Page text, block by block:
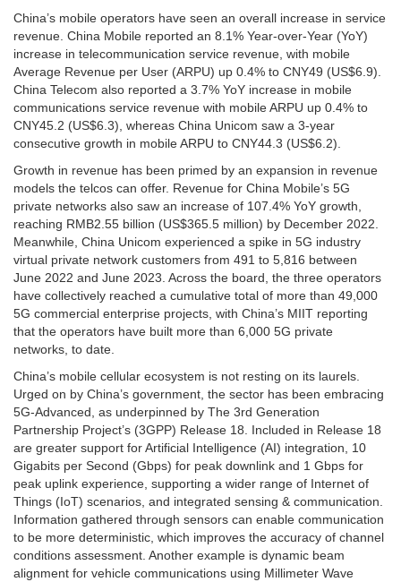
China’s mobile operators have seen an overall increase in service
revenue. China Mobile reported an 8.1% Year-over-Year (YoY)
increase in telecommunication service revenue, with mobile
Average Revenue per User (ARPU) up 0.4% to CNY49 (US$6.9).
China Telecom also reported a 3.7% YoY increase in mobile
communications service revenue with mobile ARPU up 0.4% to
CNY45.2 (US$6.3), whereas China Unicom saw a 3-year
consecutive growth in mobile ARPU to CNY44.3 (US$6.2).
Growth in revenue has been primed by an expansion in revenue
models the telcos can offer. Revenue for China Mobile’s 5G
private networks also saw an increase of 107.4% YoY growth,
reaching RMB2.55 billion (US$365.5 million) by December 2022.
Meanwhile, China Unicom experienced a spike in 5G industry
virtual private network customers from 491 to 5,816 between
June 2022 and June 2023. Across the board, the three operators
have collectively reached a cumulative total of more than 49,000
5G commercial enterprise projects, with China’s MIIT reporting
that the operators have built more than 6,000 5G private
networks, to date.
China’s mobile cellular ecosystem is not resting on its laurels.
Urged on by China’s government, the sector has been embracing
5G-Advanced, as underpinned by The 3rd Generation
Partnership Project’s (3GPP) Release 18. Included in Release 18
are greater support for Artificial Intelligence (AI) integration, 10
Gigabits per Second (Gbps) for peak downlink and 1 Gbps for
peak uplink experience, supporting a wider range of Internet of
Things (IoT) scenarios, and integrated sensing & communication.
Information gathered through sensors can enable communication
to be more deterministic, which improves the accuracy of channel
conditions assessment. Another example is dynamic beam
alignment for vehicle communications using Millimeter Wave